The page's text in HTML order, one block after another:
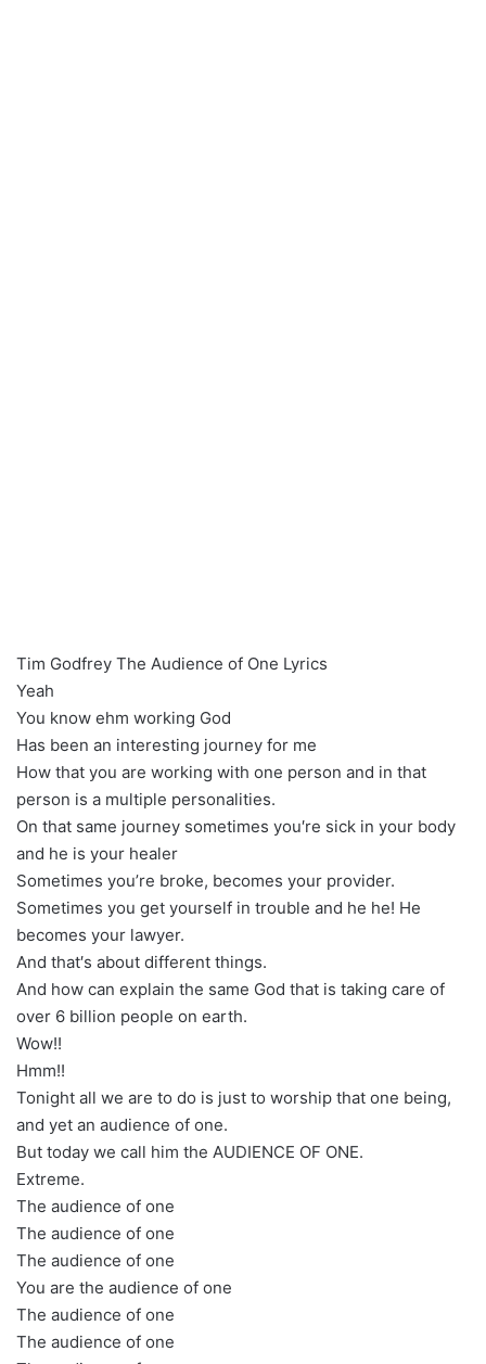
Tim Godfrey The Audience of One Lyrics
Yeah
You know ehm working God
Has been an interesting journey for me
How that you are working with one person and in that
person is a multiple personalities.
On that same journey sometimes you′re sick in your body
and he is your healer
Sometimes you’re broke, becomes your provider.
Sometimes you get yourself in trouble and he he! He
becomes your lawyer.
And that′s about different things.
And how can explain the same God that is taking care of
over 6 billion people on earth.
Wow!!
Hmm!!
Tonight all we are to do is just to worship that one being,
and yet an audience of one.
But today we call him the AUDIENCE OF ONE.
Extreme.
The audience of one
The audience of one
The audience of one
You are the audience of one
The audience of one
The audience of one